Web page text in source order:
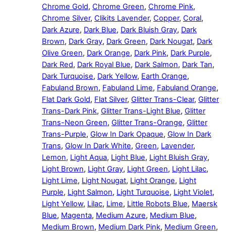
Chrome Gold, Chrome Green, Chrome Pink,
Chrome Silver, Clikits Lavender, Copper, Coral,
Dark Azure, Dark Blue, Dark Bluish Gray, Dark
Brown, Dark Gray, Dark Green, Dark Nougat, Dark
Olive Green, Dark Orange, Dark Pink, Dark Purple,
Dark Red, Dark Royal Blue, Dark Salmon, Dark Tan,
Dark Turquoise, Dark Yellow, Earth Orange,
Fabuland Brown, Fabuland Lime, Fabuland Orange,
Flat Dark Gold, Flat Silver, Glitter Trans-Clear, Glitter
Trans-Dark Pink, Glitter Trans-Light Blue, Glitter
Trans-Neon Green, Glitter Trans-Orange, Glitter
Trans-Purple, Glow In Dark Opaque, Glow In Dark
Trans, Glow In Dark White, Green, Lavender,
Lemon, Light Aqua, Light Blue, Light Bluish Gray,
Light Brown, Light Gray, Light Green, Light Lilac,
Light Lime, Light Nougat, Light Orange, Light
Purple, Light Salmon, Light Turquoise, Light Violet,
Light Yellow, Lilac, Lime, Little Robots Blue, Maersk
Blue, Magenta, Medium Azure, Medium Blue,
Medium Brown, Medium Dark Pink, Medium Green,